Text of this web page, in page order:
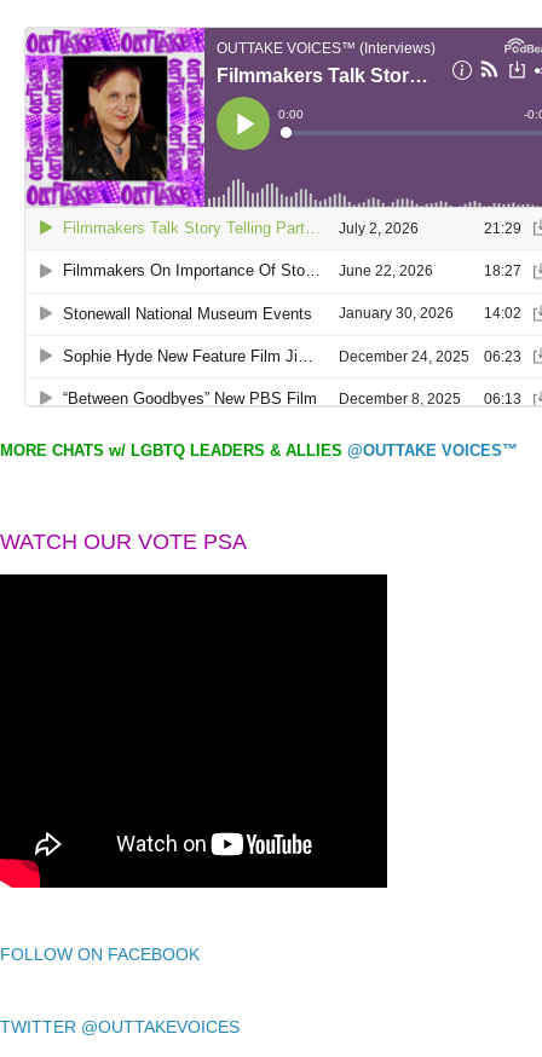
MORE CHATS w/ LGBTQ LEADERS & ALLIES @OUTTAKE VOICES™
WATCH OUR VOTE PSA
FOLLOW ON FACEBOOK
TWITTER @OUTTAKEVOICES